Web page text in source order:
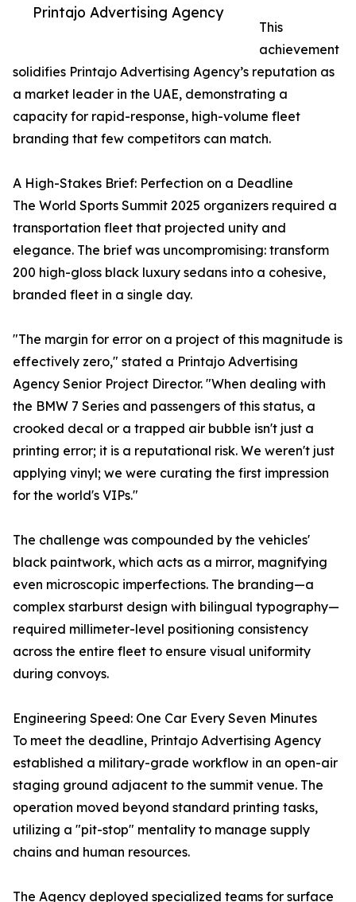
Printajo Advertising Agency
This
achievement
solidifies Printajo Advertising Agency’s reputation as
a market leader in the UAE, demonstrating a
capacity for rapid-response, high-volume fleet
branding that few competitors can match.
A High-Stakes Brief: Perfection on a Deadline
The World Sports Summit 2025 organizers required a
transportation fleet that projected unity and
elegance. The brief was uncompromising: transform
200 high-gloss black luxury sedans into a cohesive,
branded fleet in a single day.
"The margin for error on a project of this magnitude is
effectively zero," stated a Printajo Advertising
Agency Senior Project Director. "When dealing with
the BMW 7 Series and passengers of this status, a
crooked decal or a trapped air bubble isn't just a
printing error; it is a reputational risk. We weren't just
applying vinyl; we were curating the first impression
for the world's VIPs."
The challenge was compounded by the vehicles'
black paintwork, which acts as a mirror, magnifying
even microscopic imperfections. The branding—a
complex starburst design with bilingual typography—
required millimeter-level positioning consistency
across the entire fleet to ensure visual uniformity
during convoys.
Engineering Speed: One Car Every Seven Minutes
To meet the deadline, Printajo Advertising Agency
established a military-grade workflow in an open-air
staging ground adjacent to the summit venue. The
operation moved beyond standard printing tasks,
utilizing a "pit-stop" mentality to manage supply
chains and human resources.
The Agency deployed specialized teams for surface